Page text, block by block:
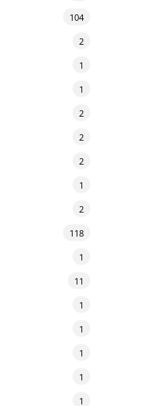
104
2
1
1
2
2
2
1
2
118
1
11
1
1
1
1
1